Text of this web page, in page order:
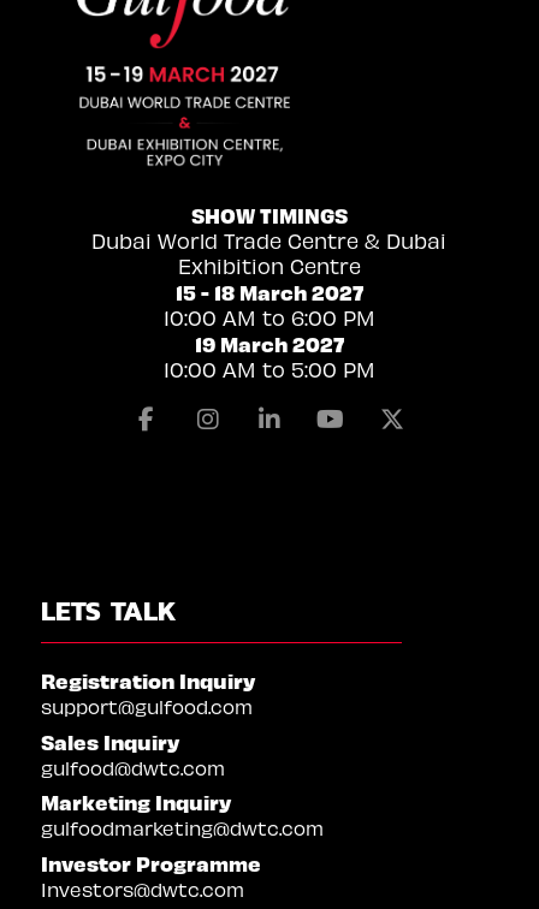
SHOW TIMINGS
Dubai World Trade Centre & Dubai
Exhibition Centre
15 - 18 March 2027
10:00 AM to 6:00 PM
19 March 2027
10:00 AM to 5:00 PM
FacebookInstagramLinkedinYoutube
LETS TALK
Registration Inquiry
support@gulfood.com
Sales Inquiry
gulfood@dwtc.com
Marketing Inquiry
gulfoodmarketing@dwtc.com
Investor Programme
Investors@dwtc.com